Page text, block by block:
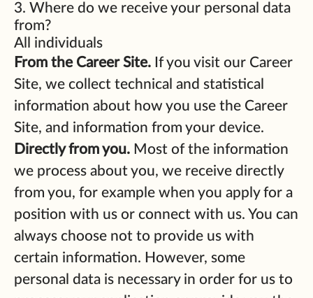
3. Where do we receive your personal data
from?
All individuals
From the Career Site. If you visit our Career
Site, we collect technical and statistical
information about how you use the Career
Site, and information from your device.
Directly from you. Most of the information
we process about you, we receive directly
from you, for example when you apply for a
position with us or connect with us. You can
always choose not to provide us with
certain information. However, some
personal data is necessary in order for us to